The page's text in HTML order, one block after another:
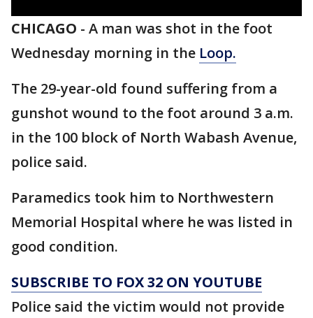
CHICAGO - A man was shot in the foot
Wednesday morning in the Loop.
The 29-year-old found suffering from a
gunshot wound to the foot around 3 a.m.
in the 100 block of North Wabash Avenue,
police said.
Paramedics took him to Northwestern
Memorial Hospital where he was listed in
good condition.
SUBSCRIBE TO FOX 32 ON YOUTUBE
Police said the victim would not provide